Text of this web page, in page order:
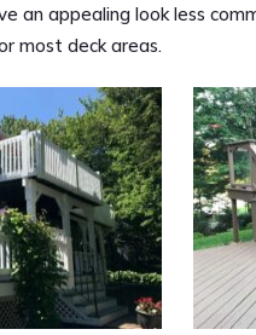
an appealing look less
most deck areas.